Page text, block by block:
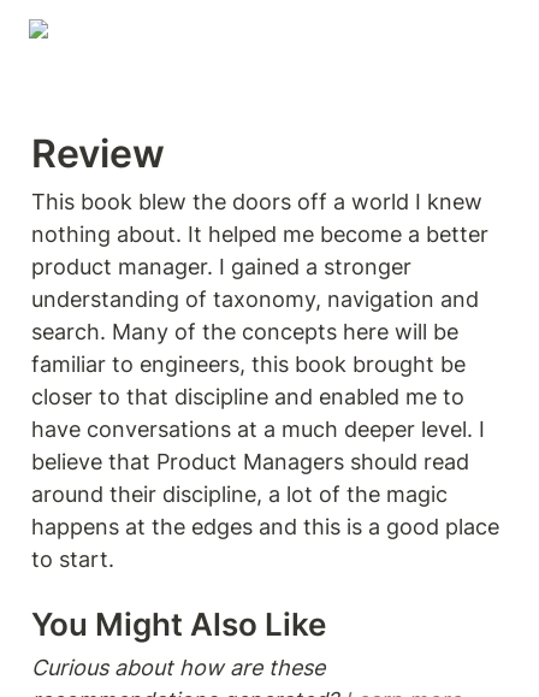
Review
This book blew the doors off a world I knew
nothing about. It helped me become a better
product manager. I gained a stronger
understanding of taxonomy, navigation and
search. Many of the concepts here will be
familiar to engineers, this book brought be
closer to that discipline and enabled me to
have conversations at a much deeper level. I
believe that Product Managers should read
around their discipline, a lot of the magic
happens at the edges and this is a good place
to start.
You Might Also Like
Curious about how are these